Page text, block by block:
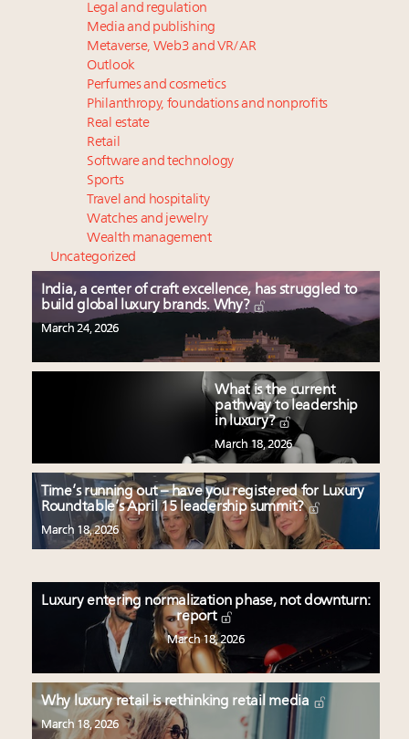
Legal and regulation
Media and publishing
Metaverse, Web3 and VR/AR
Outlook
Perfumes and cosmetics
Philanthropy, foundations and nonprofits
Real estate
Retail
Software and technology
Sports
Travel and hospitality
Watches and jewelry
Wealth management
Uncategorized
India, a center of craft excellence, has struggled to
build global luxury brands. Why?
March 24, 2026
What is the current
pathway to leadership
in luxury?
March 18, 2026
Time’s running out – have you registered for Luxury
Roundtable’s April 15 leadership summit?
March 18, 2026
Luxury entering normalization phase, not downturn:
report
March 18, 2026
Why luxury retail is rethinking retail media
March 18, 2026